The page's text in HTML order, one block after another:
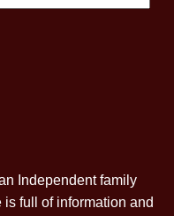
Independent family
full of information and